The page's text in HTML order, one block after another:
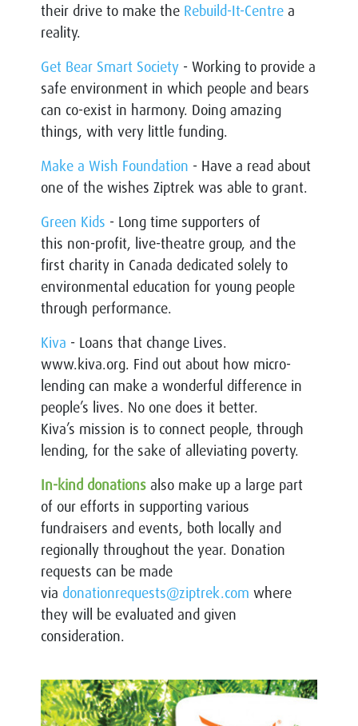
their drive to make the Rebuild-It-Centre a
reality.
Get Bear Smart Society - Working to provide a
safe environment in which people and bears
can co-exist in harmony. Doing amazing
things, with very little funding.
Make a Wish Foundation - Have a read about
one of the wishes Ziptrek was able to grant.
Green Kids - Long time supporters of
this non-profit, live-theatre group, and the
first charity in Canada dedicated solely to
environmental education for young people
through performance.
Kiva - Loans that change Lives.
www.kiva.org. Find out about how micro-
lending can make a wonderful difference in
people’s lives. No one does it better.
Kiva’s mission is to connect people, through
lending, for the sake of alleviating poverty.
In-kind donations also make up a large part
of our efforts in supporting various
fundraisers and events, both locally and
regionally throughout the year. Donation
requests can be made
via donationrequests@ziptrek.com where
they will be evaluated and given
consideration.